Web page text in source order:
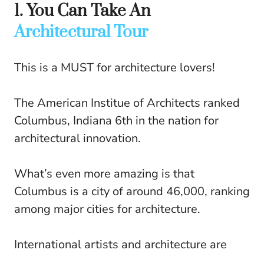
1. You Can Take An
Architectural Tour
This is a MUST for architecture lovers!
The American Institue of Architects ranked
Columbus, Indiana 6th in the nation for
architectural innovation.
What’s even more amazing is that
Columbus is a city of around 46,000, ranking
among major cities for architecture.
International artists and architecture are